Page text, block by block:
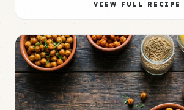
VIEW FULL RECIPE